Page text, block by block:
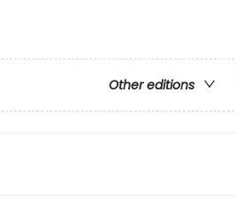
Other editions